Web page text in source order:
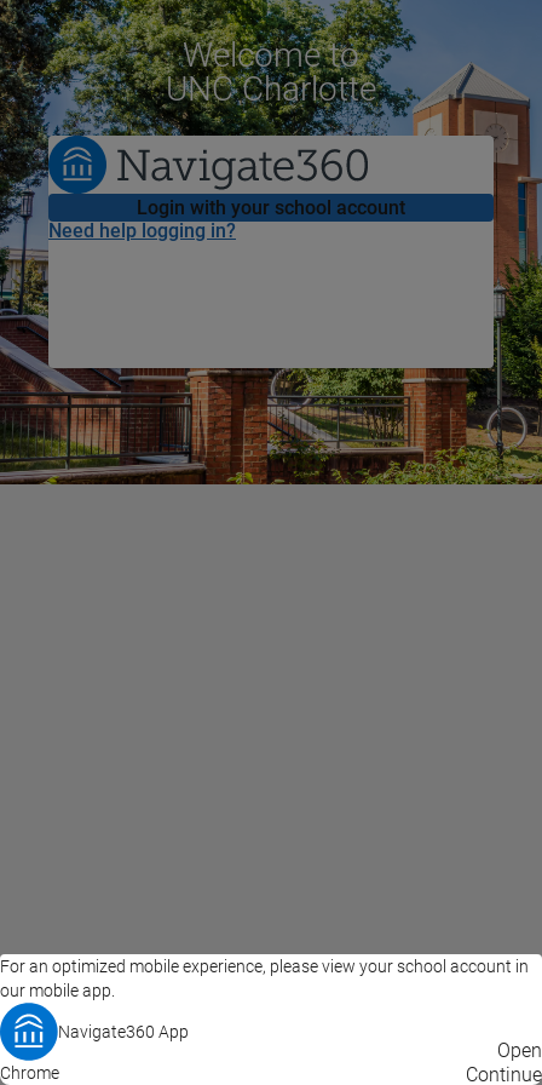
For an optimized mobile experience, please view your school account in
our mobile app.
Navigate360 App
Open
Chrome Continue
Welcometo
UNC Charlotte
Login with your school account
Need help logging in?